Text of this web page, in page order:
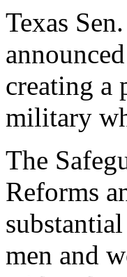
Texas
creating a
military
The
Reforms
men and